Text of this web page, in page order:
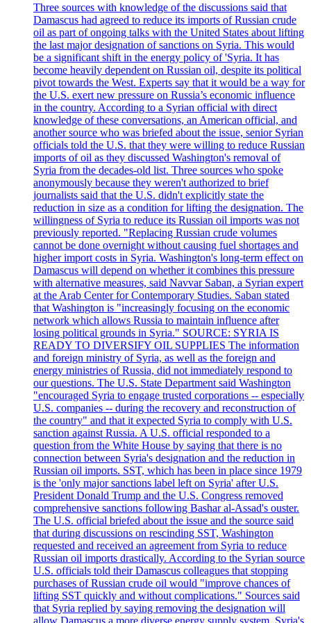
Three sources with knowledge of the discussions said that
Damascus had agreed to reduce its imports of Russian crude
oil as part of ongoing talks with the United States about lifting
the last major designation of sanctions on Syria. This would
be a significant shift in the energy policy of 'Syria. It has
become heavily dependent on Russian oil, despite its political
pivot towards the West. Experts say that it would be a way for
the U.S. exert new pressure on Russia’s economic influence
in the country. According to a Syrian official with direct
knowledge of these conversations, an American official, and
another source who was briefed about the issue, senior Syrian
officials told the U.S. that they were willing to reduce Russian
imports of oil as they discussed Washington's removal of
Syria from the decades-old list. Three sources who spoke
anonymously because they weren't authorized to brief
journalists said that the U.S. didn't explicitly state the
reduction in size as a condition for lifting the designation. The
willingness of Syria to reduce its Russian oil imports was not
previously reported. "Replacing Russian crude volumes
cannot be done overnight without causing fuel shortages and
higher import costs in Syria. Washington's long-term effect on
Damascus will depend on whether it combines this pressure
with alternative measures, said Navvar Saban, a Syrian expert
at the Arab Center for Contemporary Studies. Saban stated
that Washington is "increasingly focusing on the economic
network which allows Russia to maintain influence after
losing political grounds in Syria." SOURCE: SYRIA IS
READY TO DIVERSIFY OIL SUPPLIES The information
and foreign ministry of Syria, as well as the foreign and
energy ministries of Russia, did not immediately respond to
our questions. The U.S. State Department said Washington
"encouraged Syria to engage trusted corporations -- especially
U.S. companies -- during the recovery and reconstruction of
the country" and that it expected Syria to comply with U.S.
sanction against Russia. A U.S. official responded to a
question from the White House by saying that there is no
connection between Syria's designation and the reduction in
Russian oil imports. SST, which has been in place since 1979
is the 'only major sanctions label left on Syria' after U.S.
President Donald Trump and the U.S. Congress removed
comprehensive sanctions following Bashar al-Assad's ouster.
The U.S. official briefed about the issue and the source said
that during discussions on rescinding SST, Washington
requested and received an agreement from Syria to reduce
Russian oil imports drastically. According to the Syrian source
U.S. officials told their Damascus colleagues that stopping
purchases of Russian crude oil would "improve chances of
lifting SST quickly and without complications." Sources said
that Syria replied by saying removing the designation will
allow Damascus a more diverse energy supply system. Syria's